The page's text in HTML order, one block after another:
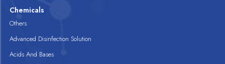
Chemicals
Others
Advanced Disinfection Solution
Acids And Bases